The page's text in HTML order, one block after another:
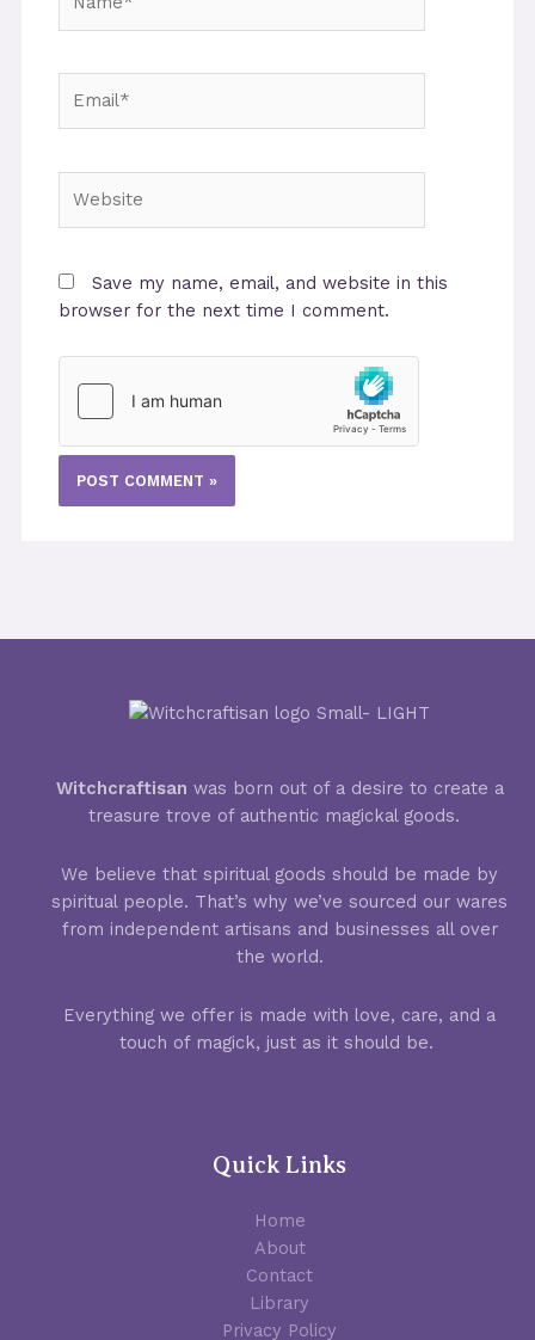
Save my name, email, and website in this
browser for the next time I comment.
Witchcraftisan was born out of a desire to create a
treasure trove of authentic magickal goods.
We believe that spiritual goods should be made by
spiritual people. That’s why we’ve sourced our wares
from independent artisans and businesses all over
the world.
Everything we offer is made with love, care, and a
touch of magick, just as it should be.
Quick Links
Home
About
Contact
Library
Privacy Policy